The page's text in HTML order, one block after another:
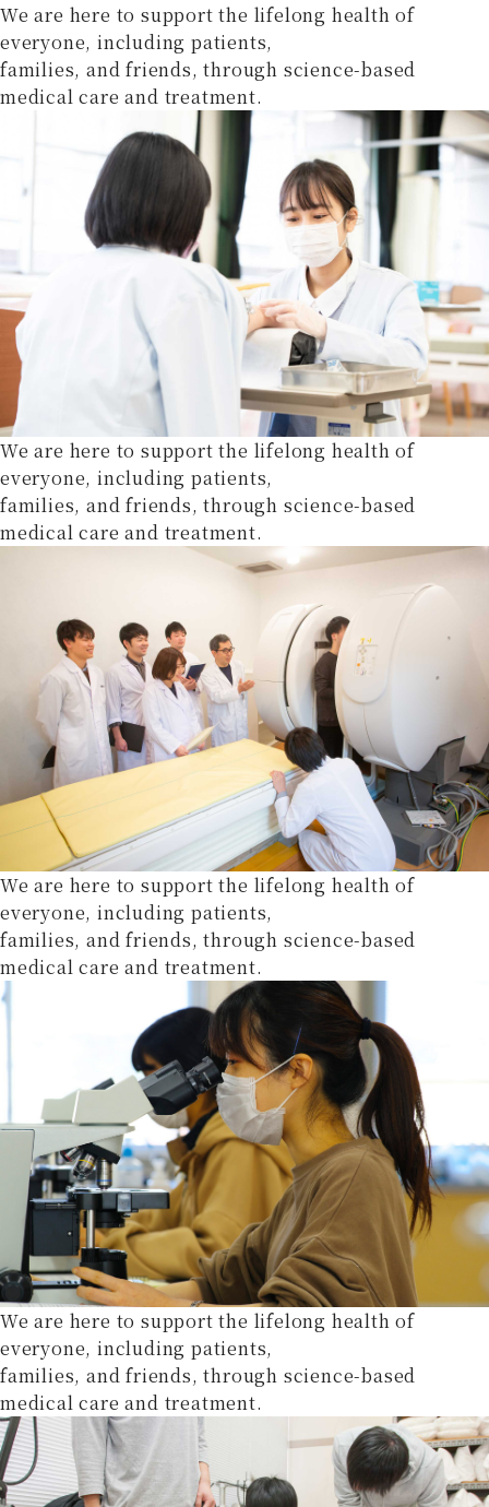
We are here to support the lifelong health of
everyone, including patients,
families, and friends, through science-based
medical care and treatment.
We are here to support the lifelong health of
everyone, including patients,
families, and friends, through science-based
medical care and treatment.
We are here to support the lifelong health of
everyone, including patients,
families, and friends, through science-based
medical care and treatment.
We are here to support the lifelong health of
everyone, including patients,
families, and friends, through science-based
medical care and treatment.